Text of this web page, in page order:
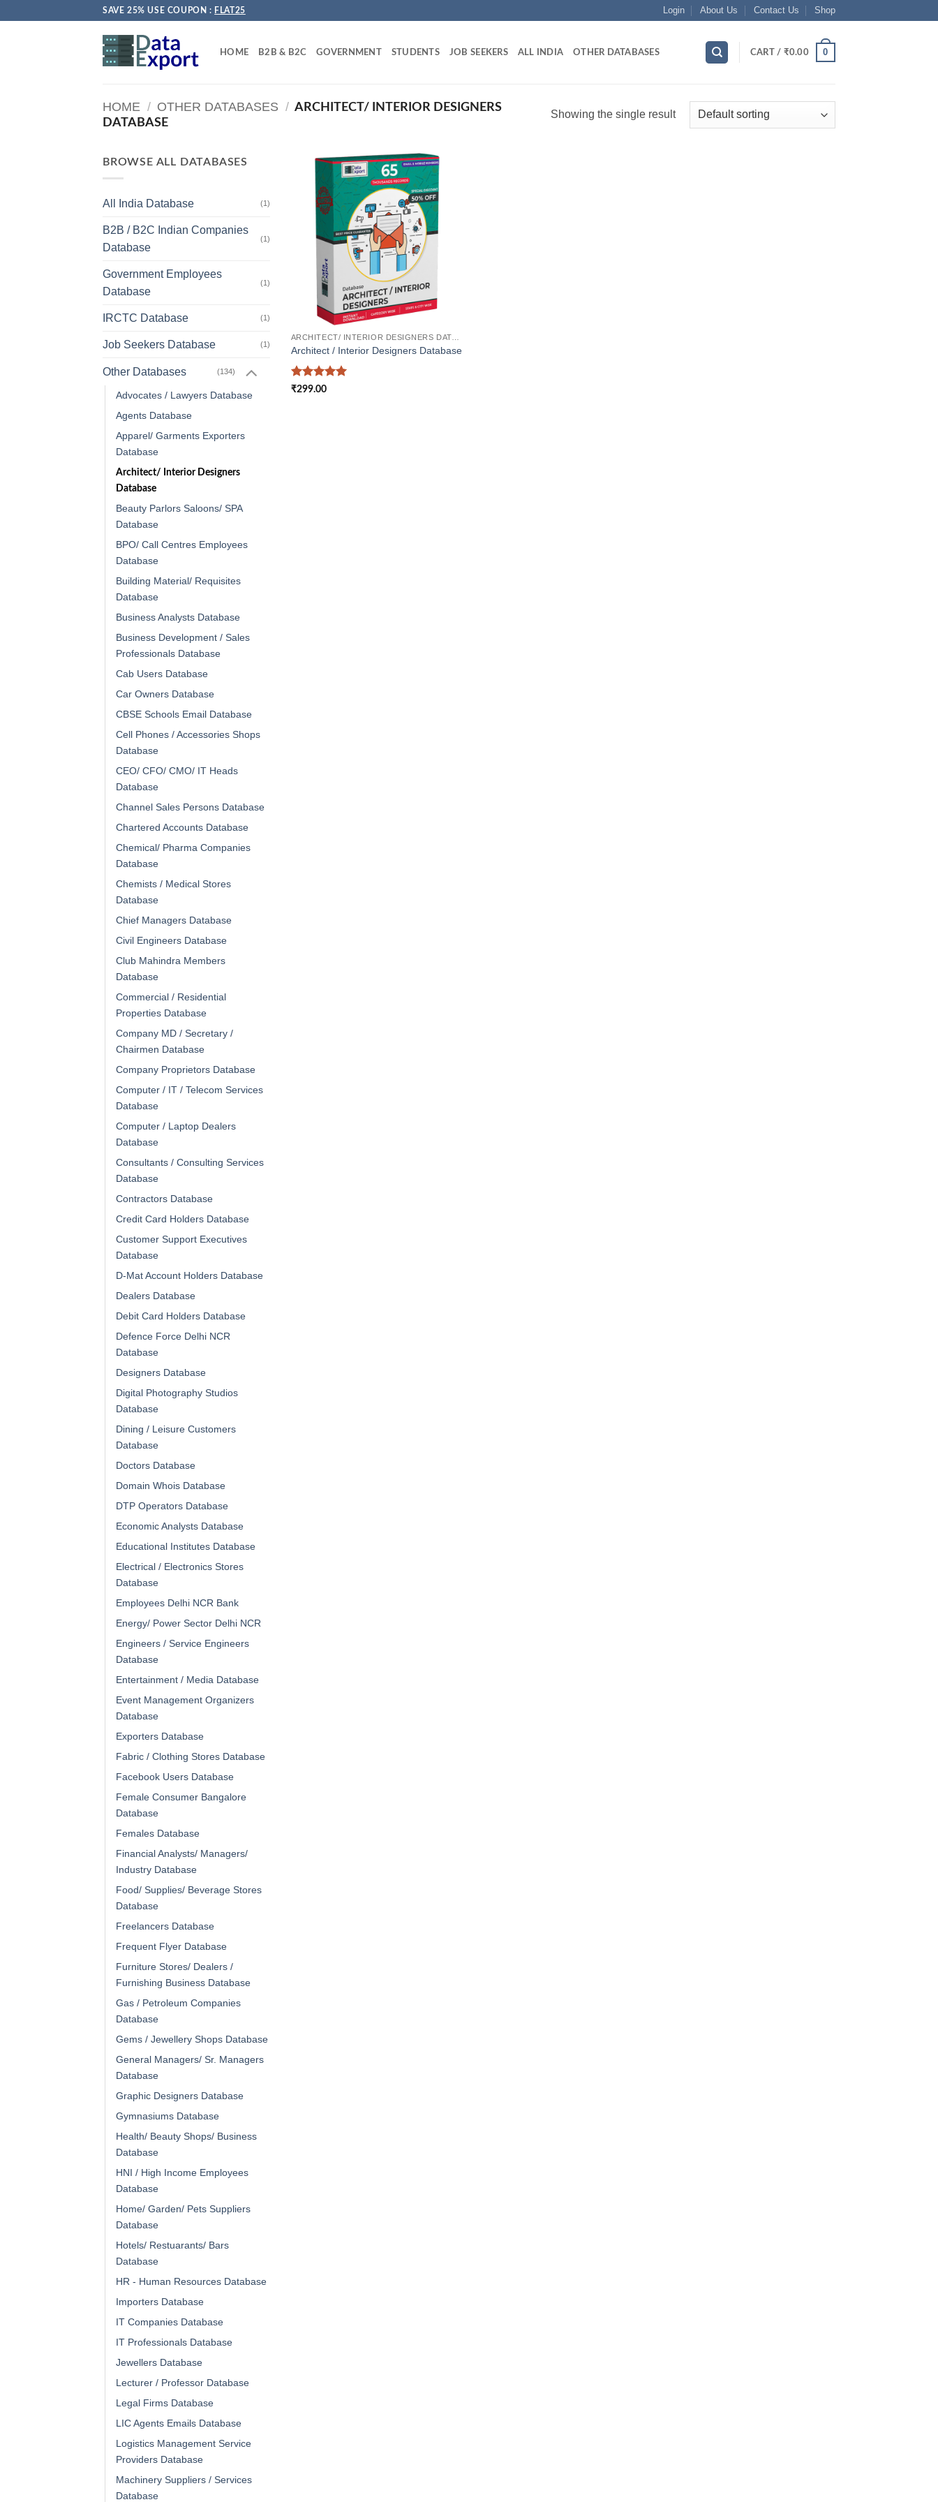
SAVE 25% USE COUPON : FLAT25 Login About Us Contact Us Shop
HOME B2B & B2C GOVERNMENT STUDENTS JOB SEEKERS ALL INDIA OTHER DATABASES CART / ₹0.00 0
HOME / OTHER DATABASES / ARCHITECT/ INTERIOR DESIGNERS
DATABASE
Showing the single result
BROWSE ALL DATABASES
All India Database (1)
B2B / B2C Indian Companies
Database
(1)
Government Employees
Database
(1)
IRCTC Database (1)
Job Seekers Database (1)
Other Databases (134)
Advocates / Lawyers Database
Agents Database
Apparel/ Garments Exporters
Database
Architect/ Interior Designers
Database
Beauty Parlors Saloons/ SPA
Database
BPO/ Call Centres Employees
Database
Building Material/ Requisites
Database
Business Analysts Database
Business Development / Sales
Professionals Database
Cab Users Database
Car Owners Database
CBSE Schools Email Database
Cell Phones / Accessories Shops
Database
CEO/ CFO/ CMO/ IT Heads
Database
Channel Sales Persons Database
Chartered Accounts Database
Chemical/ Pharma Companies
Database
Chemists / Medical Stores
Database
Chief Managers Database
Civil Engineers Database
Club Mahindra Members
Database
Commercial / Residential
Properties Database
Company MD / Secretary /
Chairmen Database
Company Proprietors Database
Computer / IT / Telecom Services
Database
Computer / Laptop Dealers
Database
Consultants / Consulting Services
Database
Contractors Database
Credit Card Holders Database
Customer Support Executives
Database
D-Mat Account Holders Database
Dealers Database
Debit Card Holders Database
Defence Force Delhi NCR
Database
Designers Database
Digital Photography Studios
Database
Dining / Leisure Customers
Database
Doctors Database
Domain Whois Database
DTP Operators Database
Economic Analysts Database
Educational Institutes Database
Electrical / Electronics Stores
Database
Employees Delhi NCR Bank
Energy/ Power Sector Delhi NCR
Engineers / Service Engineers
Database
Entertainment / Media Database
Event Management Organizers
Database
Exporters Database
Fabric / Clothing Stores Database
Facebook Users Database
Female Consumer Bangalore
Database
Females Database
Financial Analysts/ Managers/
Industry Database
Food/ Supplies/ Beverage Stores
Database
Freelancers Database
Frequent Flyer Database
Furniture Stores/ Dealers /
Furnishing Business Database
Gas / Petroleum Companies
Database
Gems / Jewellery Shops Database
General Managers/ Sr. Managers
Database
Graphic Designers Database
Gymnasiums Database
Health/ Beauty Shops/ Business
Database
HNI / High Income Employees
Database
Home/ Garden/ Pets Suppliers
Database
Hotels/ Restuarants/ Bars
Database
HR - Human Resources Database
Importers Database
IT Companies Database
IT Professionals Database
Jewellers Database
Lecturer / Professor Database
Legal Firms Database
LIC Agents Emails Database
Logistics Management Service
Providers Database
Machinery Suppliers / Services
Database
ARCHITECT/ INTERIOR DESIGNERS DATABASE
Architect / Interior Designers Database
Rated5
₹299.00